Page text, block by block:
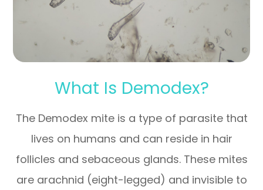
What Is Demodex?
The Demodex mite is a type of parasite that
lives on humans and can reside in hair
follicles and sebaceous glands. These mites
are arachnid (eight-legged) and invisible to